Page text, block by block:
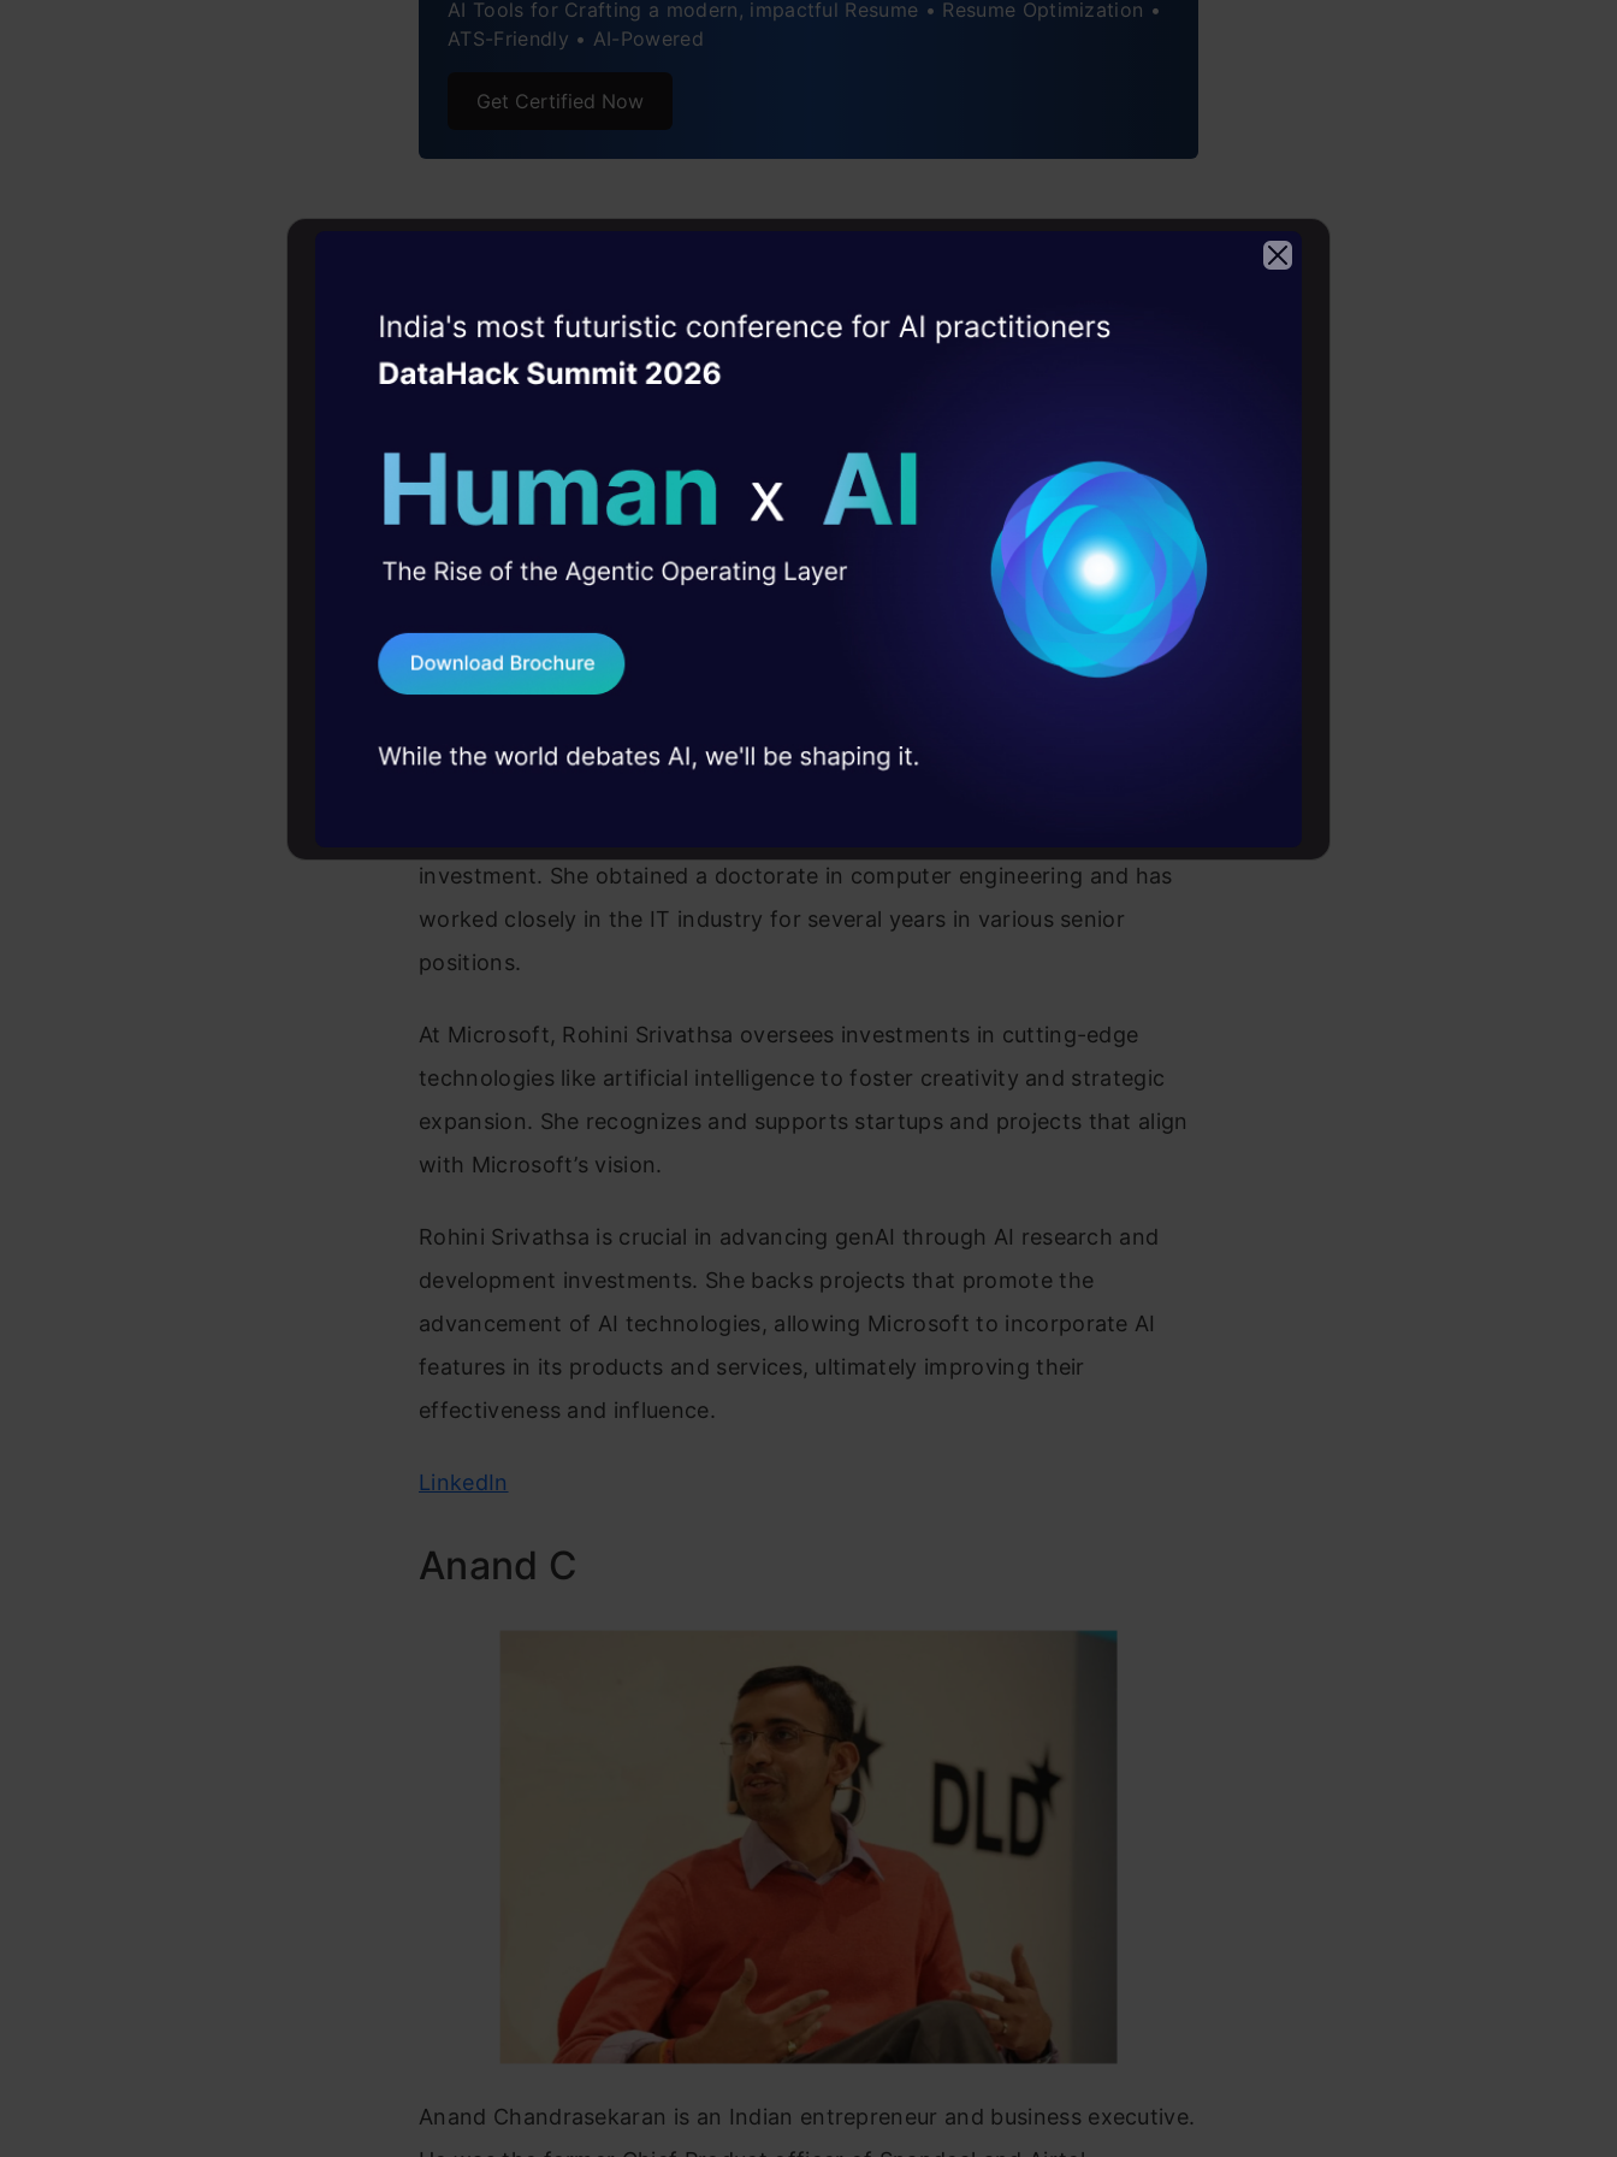
Anima Anandkumar
AI Tools for Crafting a modern, impactful Resume • Resume Optimization •
ATS-Friendly • AI-Powered
Get Certified Now
investment. She obtained a doctorate in computer engineering and has
worked closely in the IT industry for several years in various senior
positions.
At Microsoft, Rohini Srivathsa oversees investments in cutting-edge
technologies like artificial intelligence to foster creativity and strategic
expansion. She recognizes and supports startups and projects that align
with Microsoft’s vision.
Rohini Srivathsa is crucial in advancing genAI through AI research and
development investments. She backs projects that promote the
advancement of AI technologies, allowing Microsoft to incorporate AI
features in its products and services, ultimately improving their
effectiveness and influence.
LinkedIn
Anand C
Anand Chandrasekaran is an Indian entrepreneur and business executive.
Witness the rise of the
AgenticOperating Layer
career
10+ workshops: Build AI solutions under
expert guidance
45+ hack sessions: Real engineering
75+ AI talks: Real case studies and
industry insights
DataHack Summit 2026
Terms & Conditions
Send WhatsApp Updates